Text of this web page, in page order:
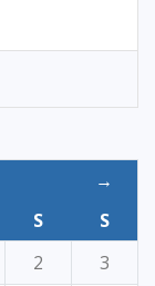
→
S
S
2
3